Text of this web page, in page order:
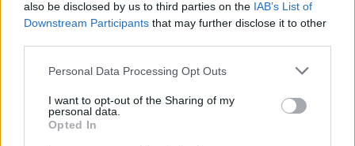
also be disclosed by us to third parties on the IAB’s List of
Downstream Participants that may further disclose it to other
Personal Data Processing Opt Outs
I want to opt-out of the Sharing of my
personal data.
Opted In